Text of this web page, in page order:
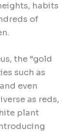
habits
of
the “gold
such as
even
as reds,
plant